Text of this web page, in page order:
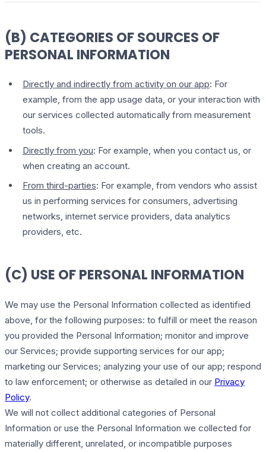
(B) CATEGORIES OF SOURCES OF
PERSONAL INFORMATION
Directly and indirectly from activity on our app: For
example, from the app usage data, or your interaction with
our services collected automatically from measurement
tools.
Directly from you: For example, when you contact us, or
when creating an account.
From third-parties: For example, from vendors who assist
us in performing services for consumers, advertising
networks, internet service providers, data analytics
providers, etc.
(C) USE OF PERSONAL INFORMATION
We may use the Personal Information collected as identified
above, for the following purposes: to fulfill or meet the reason
you provided the Personal Information; monitor and improve
our Services; provide supporting services for our app;
marketing our Services; analyzing your use of our app; respond
to law enforcement; or otherwise as detailed in our Privacy
Policy.
We will not collect additional categories of Personal
Information or use the Personal Information we collected for
materially different, unrelated, or incompatible purposes